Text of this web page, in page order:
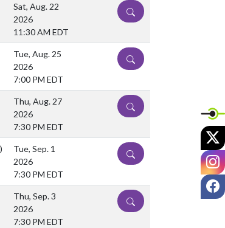
Sat, Aug. 22
2026
11:30 AM EDT
DETAILS
Tue, Aug. 25
2026
7:00 PM EDT
DETAILS
Thu, Aug. 27
2026
7:30 PM EDT
DETAILS
Tue, Sep. 1
2026
7:30 PM EDT
DETAILS
Thu, Sep. 3
2026
7:30 PM EDT
DETAILS